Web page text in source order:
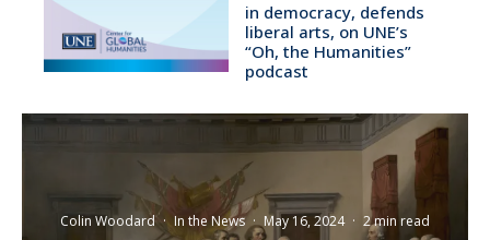
in democracy, defends
liberal arts, on UNE’s
“Oh, the Humanities”
podcast
Colin Woodard · In the News · May 16, 2024 · 2 min read